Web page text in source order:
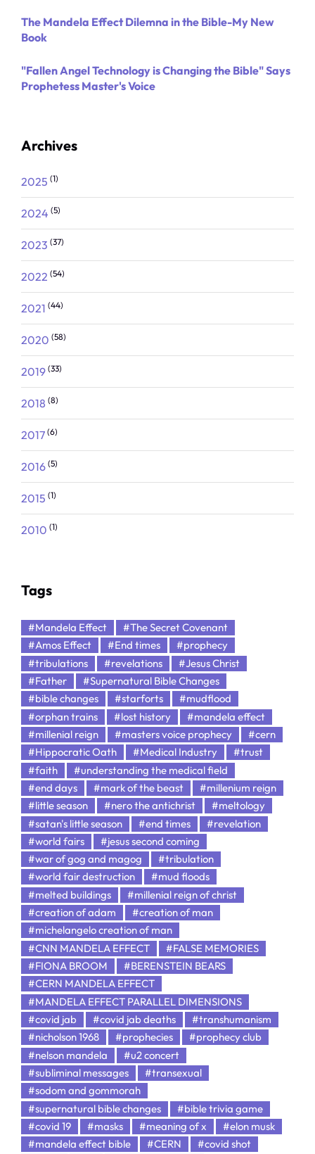
The Mandela Effect Dilemna in the Bible-My New
Book
"Fallen Angel Technology is Changing the Bible" Says
Prophetess Master's Voice
Archives
2025 (1)
2024 (5)
2023 (37)
2022 (54)
2021 (44)
2020 (58)
2019 (33)
2018 (8)
2017 (6)
2016 (5)
2015 (1)
2010 (1)
Tags
#Mandela Effect
#The Secret Covenant
#Amos Effect
#End times
#prophecy
#tribulations
#revelations
#Jesus Christ
#Father
#Supernatural Bible Changes
#bible changes
#starforts
#mudflood
#orphan trains
#lost history
#mandela effect
#millenial reign
#masters voice prophecy
#cern
#Hippocratic Oath
#Medical Industry
#trust
#faith
#understanding the medical field
#end days
#mark of the beast
#millenium reign
#little season
#nero the antichrist
#meltology
#satan's little season
#end times
#revelation
#world fairs
#jesus second coming
#war of gog and magog
#tribulation
#world fair destruction
#mud floods
#melted buildings
#millenial reign of christ
#creation of adam
#creation of man
#michelangelo creation of man
#CNN MANDELA EFFECT
#FALSE MEMORIES
#FIONA BROOM
#BERENSTEIN BEARS
#CERN MANDELA EFFECT
#MANDELA EFFECT PARALLEL DIMENSIONS
#covid jab
#covid jab deaths
#transhumanism
#nicholson 1968
#prophecies
#prophecy club
#nelson mandela
#u2 concert
#subliminal messages
#transexual
#sodom and gommorah
#supernatural bible changes
#bible trivia game
#covid 19
#masks #meaning of x
#elon musk
#mandela effect bible
#CERN
#covid shot